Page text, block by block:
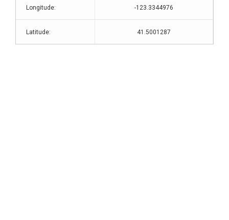
Longitude: -123.3344976
Latitude: 41.5001287